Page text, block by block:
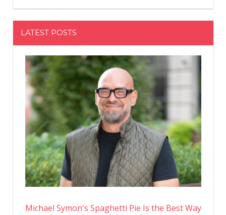
LATEST POSTS
Michael Symon's Spaghetti Pie Is the Best Way